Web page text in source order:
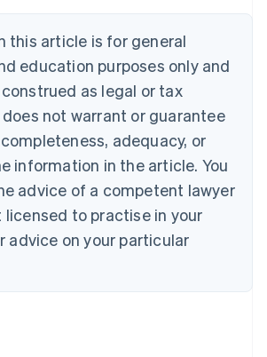
this article is for general
education purposes only and
as legal or tax
not warrant or guarantee
adequacy, or
information in the article. You
advice of a competent lawyer
to practise in your
advice on your particular
DeutschEnglish